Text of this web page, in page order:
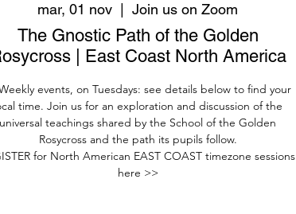
mar, 01 nov Join us on Zoom
The Gnostic Path of the Golden
| East Coast North America
events, on Tuesdays: see details below to find your
time. Join us for an exploration and discussion of the
universal teachings shared by the School of the Golden
Rosycross and the path its pupils follow.
for North American EAST COAST timezone sessions
here >>